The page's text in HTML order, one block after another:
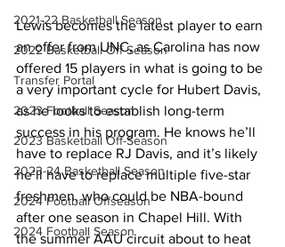
2021-22 Basketball Season
2022 Basketball Off-Season
Transfer Portal
2023 Football Season
2023 Basketball Off-Season
2023-24 Basketball Season
2024 Football Offseason
2024 Football Season
Lewis becomes the latest player to earn
an offer from UNC, as Carolina has now
offered 15 players in what is going to be
a very important cycle for Hubert Davis,
as he looks to establish long-term
success in his program. He knows he’ll
have to replace RJ Davis, and it’s likely
he’ll have to replace multiple five-star
freshmen, who could be NBA-bound
after one season in Chapel Hill. With
the summer AAU circuit about to heat